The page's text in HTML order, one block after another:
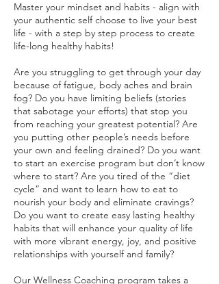
Master your mindset and habits - align with
your authentic self choose to live your best
life - with a step by step process to create
life-long healthy habits!
Are you struggling to get through your day
because of fatigue, body aches and brain
fog? Do you have limiting beliefs (stories
that sabotage your efforts) that stop you
from reaching your greatest potential? Are
you putting other people’s needs before
your own and feeling drained? Do you want
to start an exercise program but don’t know
where to start? Are you tired of the “diet
cycle” and want to learn how to eat to
nourish your body and eliminate cravings?
Do you want to create easy lasting healthy
habits that will enhance your quality of life
with more vibrant energy, joy, and positive
relationships with yourself and family?
​Our Wellness Coaching program takes a